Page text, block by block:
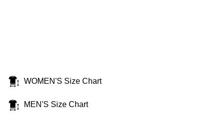
WOMEN'S Size Chart
MEN'S Size Chart